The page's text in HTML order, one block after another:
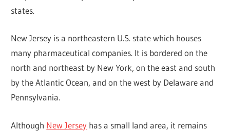
states.
New Jersey is a northeastern U.S. state which houses
many pharmaceutical companies. It is bordered on the
north and northeast by New York, on the east and south
by the Atlantic Ocean, and on the west by Delaware and
Pennsylvania.
Although New Jersey has a small land area, it remains